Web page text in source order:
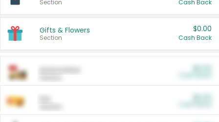
Section Cash Back
Gifts & Flowers
Section
$0.00
Cash Back